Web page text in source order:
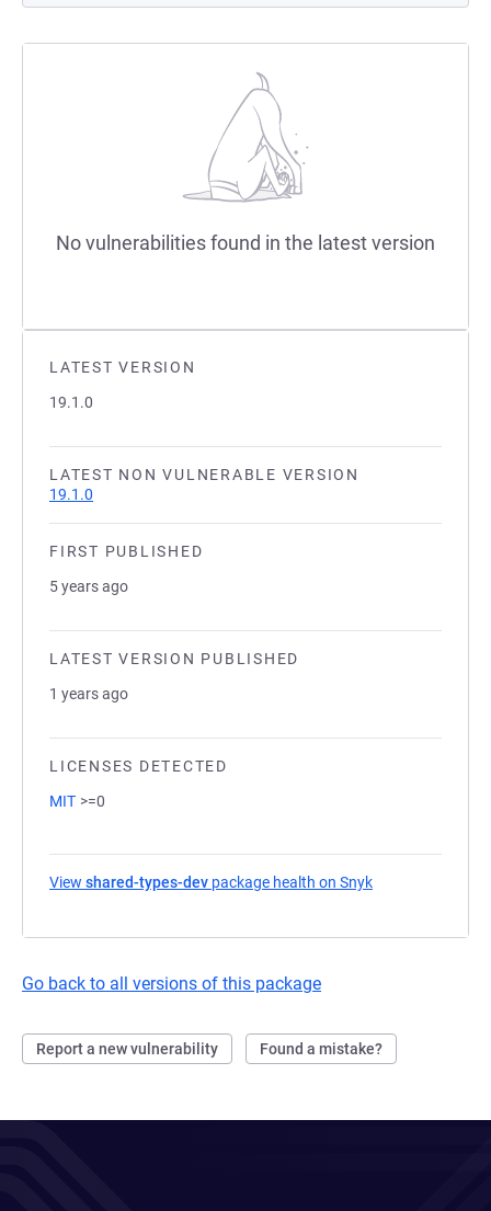
LATEST VERSION
19.1.0
LATEST NON VULNERABLE VERSION
19.1.0
FIRST PUBLISHED
5 years ago
LATEST VERSION PUBLISHED
1 years ago
LICENSES DETECTED
MIT >=0
View shared-types-dev package health on Snyk
Go back to all versions of this package
Report a new vulnerability Found a mistake?
No vulnerabilities found in the latest version